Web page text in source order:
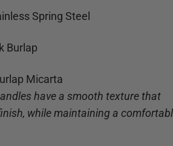
Spring Steel
Burlap
Micarta
have a smooth texture that
while maintaining a